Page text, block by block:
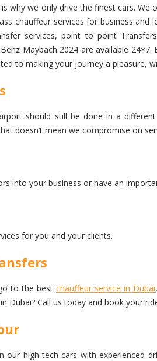
we only drive the finest cars. We
chauffeur services for business and
services, point to point
Maybach 2024 are available
to making your journey a pleasure,
should still be done in a
doesn’t mean we compromise on
into your business or have an
for you and your clients.
to the bestchauffeur service in Dubai
Dubai? Call us today and book your
high-tech cars with experienced